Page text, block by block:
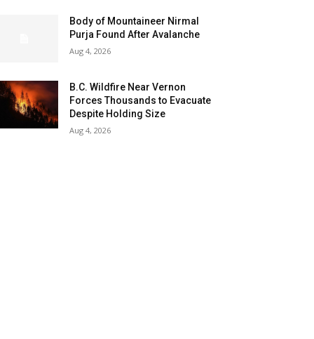
Body of Mountaineer Nirmal
Purja Found After Avalanche
Aug 4, 2026
B.C. Wildfire Near Vernon
Forces Thousands to Evacuate
Despite Holding Size
Aug 4, 2026